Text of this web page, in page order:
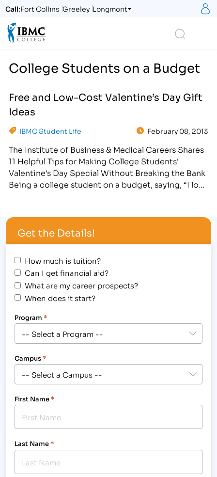
Call:Fort Collins Greeley Longmont
College Students on a Budget
Free and Low-Cost Valentine’s Day Gift
Ideas
IBMC Student Life February 08, 2013
The Institute of Business & Medical Careers Shares
11 Helpful Tips for Making College Students'
Valentine's Day Special Without Breaking the Bank
Being a college student on a budget, saying, “I love
counts versus the price tag…
Get the Details!
How much is tuition?
Can I get financial aid?
What are my career prospects?
When does it start?
Program *
Campus*
First Name*
Last Name*